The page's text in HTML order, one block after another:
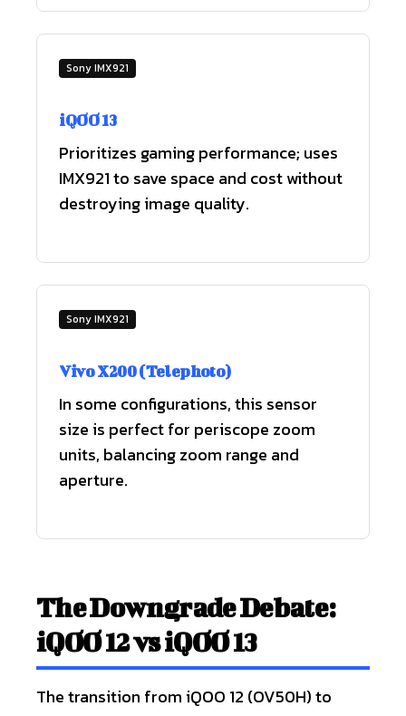
Sony IMX921
iQOO 13
Prioritizes gaming performance; uses
IMX921 to save space and cost without
destroying image quality.
Sony IMX921
Vivo X200 (Telephoto)
In some configurations, this sensor
size is perfect for periscope zoom
units, balancing zoom range and
aperture.
The Downgrade Debate:
iQOO 12 vs iQOO 13
The transition from iQOO 12 (OV50H) to